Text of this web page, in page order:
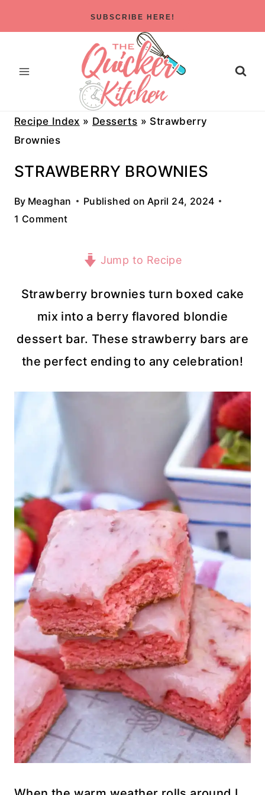
to
SUBSCRIBE HERE!
Recipe Index » Desserts » Strawberry
Brownies
STRAWBERRY BROWNIES
By Meaghan Published on April 24, 2024
1 Comment
Jump to Recipe
Strawberry brownies turn boxed cake
mix into a berry flavored blondie
dessert bar. These strawberry bars are
the perfect ending to any celebration!